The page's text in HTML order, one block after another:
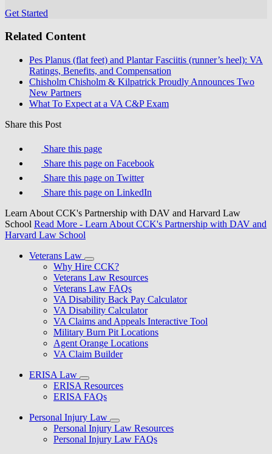
Get Started
Related Content
Pes Planus (flat feet) and Plantar Fasciitis (runner’s heel): VA
Ratings, Benefits, and Compensation
Chisholm Chisholm & Kilpatrick Proudly Announces Two
New Partners
What To Expect at a VA C&P Exam
Share this Post
Share this page
Share this page on Facebook
Share this page on Twitter
Share this page on LinkedIn
Learn About CCK's Partnership with DAV and Harvard Law
School Read More - Learn About CCK's Partnership with DAV and
Harvard Law School
Veterans Law
Why Hire CCK?
Veterans Law Resources
Veterans Law FAQs
VA Disability Back Pay Calculator
VA Disability Calculator
VA Claims and Appeals Interactive Tool
Military Burn Pit Locations
Agent Orange Locations
VA Claim Builder
ERISA Law
ERISA Resources
ERISA FAQs
Personal Injury Law
Personal Injury Law Resources
Personal Injury Law FAQs